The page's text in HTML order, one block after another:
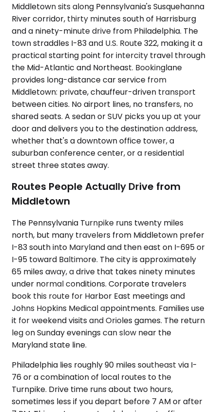
Middletown sits along Pennsylvania's Susquehanna
River corridor, thirty minutes south of Harrisburg
and a ninety-minute drive from Philadelphia. The
town straddles I-83 and U.S. Route 322, making it a
practical starting point for intercity travel through
the Mid-Atlantic and Northeast. Bookinglane
provides long-distance car service from
Middletown: private, chauffeur-driven transport
between cities. No airport lines, no transfers, no
shared seats. A sedan or SUV picks you up at your
door and delivers you to the destination address,
whether that's a downtown office tower, a
suburban conference center, or a residential
street three states away.
Routes People Actually Drive from
Middletown
The Pennsylvania Turnpike runs twenty miles
north, but many travelers from Middletown prefer
I-83 south into Maryland and then east on I-695 or
I-95 toward Baltimore. The city is approximately
65 miles away, a drive that takes ninety minutes
under normal conditions. Corporate travelers
book this route for Harbor East meetings and
Johns Hopkins Medical appointments. Families use
it for weekend visits and Orioles games. The return
leg on Sunday evenings can slow near the
Maryland state line.
Philadelphia lies roughly 90 miles southeast via I-
76 or a combination of local routes to the
Turnpike. Drive time runs about two hours,
sometimes less if you depart before 7 AM or after